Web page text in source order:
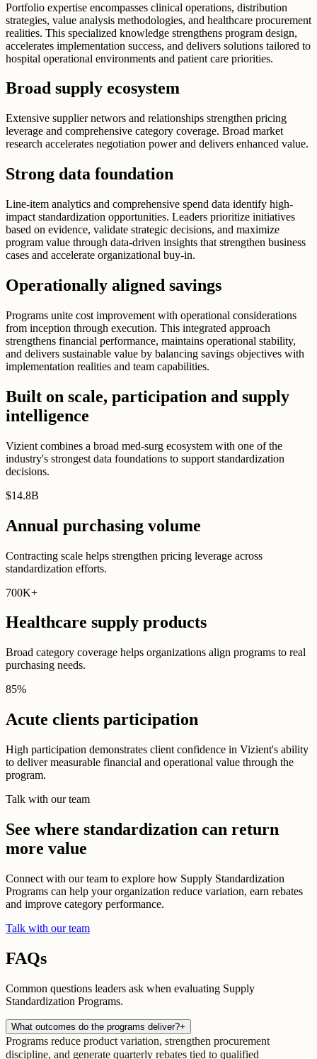
Portfolio expertise encompasses clinical operations, distribution
strategies, value analysis methodologies, and healthcare procurement
realities. This specialized knowledge strengthens program design,
accelerates implementation success, and delivers solutions tailored to
hospital operational environments and patient care priorities.
Broad supply ecosystem
Extensive supplier networs and relationships strengthen pricing
leverage and comprehensive category coverage. Broad market
research accelerates negotiation power and delivers enhanced value.
Strong data foundation
Line-item analytics and comprehensive spend data identify high-
impact standardization opportunities. Leaders prioritize initiatives
based on evidence, validate strategic decisions, and maximize
program value through data-driven insights that strengthen business
cases and accelerate organizational buy-in.
Operationally aligned savings
Programs unite cost improvement with operational considerations
from inception through execution. This integrated approach
strengthens financial performance, maintains operational stability,
and delivers sustainable value by balancing savings objectives with
implementation realities and team capabilities.
Built on scale, participation and supply
intelligence
Vizient combines a broad med-surg ecosystem with one of the
industry's strongest data foundations to support standardization
decisions.
$14.8B
Annual purchasing volume
Contracting scale helps strengthen pricing leverage across
standardization efforts.
700K+
Healthcare supply products
Broad category coverage helps organizations align programs to real
purchasing needs.
85%
Acute clients participation
High participation demonstrates client confidence in Vizient's ability
to deliver measurable financial and operational value through the
program.
Talk with our team
See where standardization can return
more value
Connect with our team to explore how Supply Standardization
Programs can help your organization reduce variation, earn rebates
and improve category performance.
Talk with our team
FAQs
Common questions leaders ask when evaluating Supply
Standardization Programs.
What outcomes do the programs deliver?+
Programs reduce product variation, strengthen procurement
discipline, and generate quarterly rebates tied to qualified